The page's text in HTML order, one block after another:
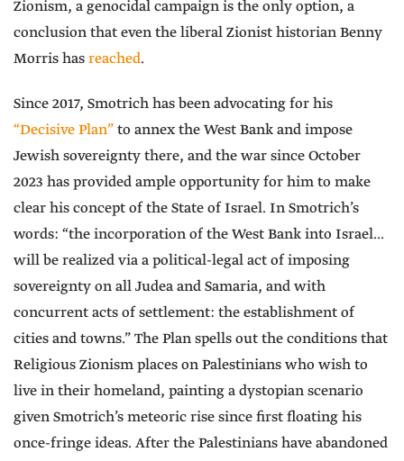
Zionism, a genocidal campaign is the only option, a
conclusion that even the liberal Zionist historian Benny
Morris hasreached.
Since 2017, Smotrich has been advocating for his
“Decisive Plan”to annex the West Bank and impose
Jewish sovereignty there, and the war since October
2023 has provided ample opportunity for him to make
clear his concept of the State of Israel. In Smotrich’s
words: “the incorporation of the West Bank into Israel...
will be realized via a political-legal act of imposing
sovereignty on all Judea and Samaria, and with
concurrent acts of settlement: the establishment of
cities and towns.” The Plan spells out the conditions that
Religious Zionism places on Palestinians who wish to
live in their homeland, painting a dystopian scenario
given Smotrich’s meteoric rise since first floating his
once-fringe ideas. After the Palestinians have abandoned